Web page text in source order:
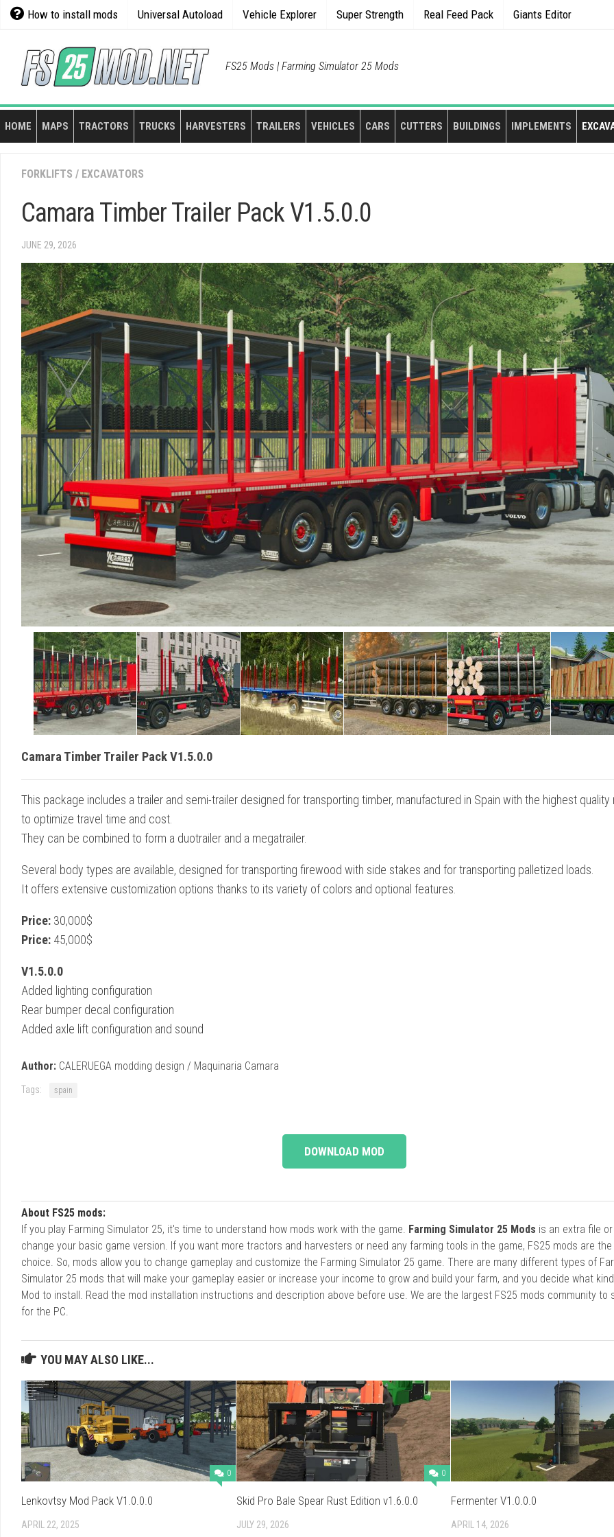
Skip
How to install mods Universal Autoload Vehicle Explorer Super Strength Real Feed Pack Giants Editor
FS25 Mods | Farming Simulator 25 Mods
HOME MAPS TRACTORS TRUCKS HARVESTERS TRAILERS VEHICLES CARS CUTTERS BUILDINGS IMPLEMENTS
FORKLIFTS / EXCAVATORS
Camara Timber Trailer Pack V1.5.0.0
JUNE 29, 2026
Camara Timber Trailer Pack V1.5.0.0
This package includes a trailer and semi-trailer designed for transporting timber, manufactured in Spain with the highest quality
to optimize travel time and cost.
They can be combined to form a duotrailer and a megatrailer.
Several body types are available, designed for transporting firewood with side stakes and for transporting palletized loads.
It offers extensive customization options thanks to its variety of colors and optional features.
Price: 30,000$
Price: 45,000$
V1.5.0.0
Added lighting configuration
Rear bumper decal configuration
Added axle lift configuration and sound
Author: CALERUEGA modding design / Maquinaria Camara
Tags: spain
DOWNLOAD MOD
About FS25 mods:
If you play Farming Simulator 25, it's time to understand how mods work with the game. Farming Simulator 25 Mods is an extra file
change your basic game version. If you want more tractors and harvesters or need any farming tools in the game, FS25 mods are
choice. So, mods allow you to change gameplay and customize the Farming Simulator 25 game. There are many different types of
Simulator 25 mods that will make your gameplay easier or increase your income to grow and build your farm, and you decide what
Mod to install. Read the mod installation instructions and description above before use. We are the largest FS25 mods community to
for the PC.
YOU MAY ALSO LIKE...
0
Lenkovtsy Mod Pack V1.0.0.0
APRIL 22, 2025
0
Skid Pro Bale Spear Rust Edition v1.6.0.0
JULY 29, 2026
Fermenter V1.0.0.0
APRIL 14, 2026